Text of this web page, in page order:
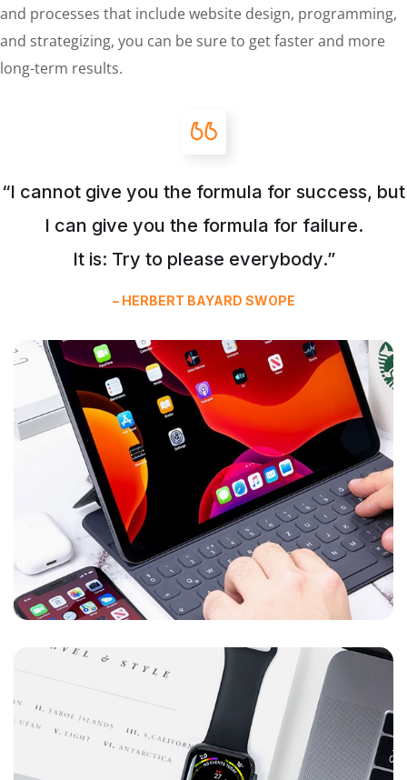
and processes that include website design, programming,
and strategizing, you can be sure to get faster and more
long-term results.
“I cannot give you the formula for success, but
I can give you the formula for failure.
It is: Try to please everybody.”
– HERBERT BAYARD SWOPE